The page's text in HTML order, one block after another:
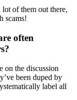
lot of them out there,
scams!
often
on the discussion
been duped by
label all